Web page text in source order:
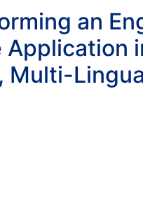
an
Application
Multi-